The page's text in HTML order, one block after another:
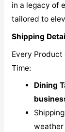
in a legacy of
tailored to
Shipping
Every Product
Time:
Dining
weather